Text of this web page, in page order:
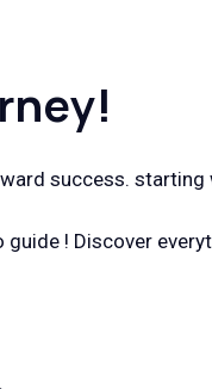
success. starting
guide ! Discover